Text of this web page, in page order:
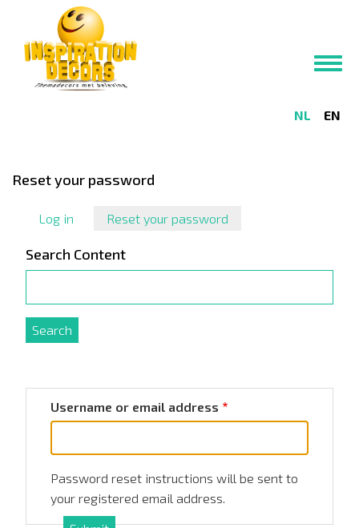
main
NL
EN
Reset your password
Log in Reset your password
Search Content
Username or email address
Password reset instructions will be sent to
your registered email address.